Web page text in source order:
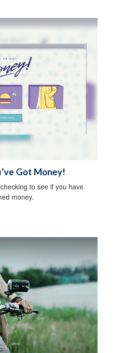
Got Money!
to see if you have
money.